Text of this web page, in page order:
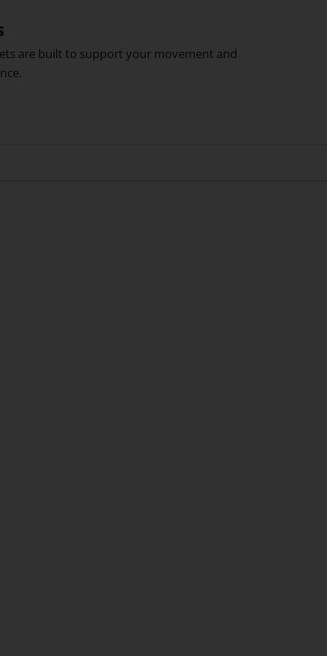
are built to support your movement and